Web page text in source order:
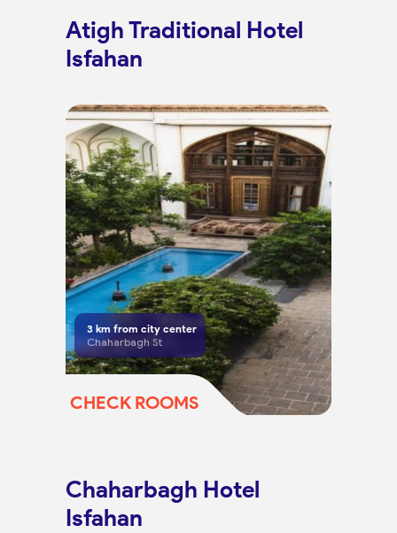
Atigh Traditional Hotel
Isfahan
3km from city center
Chaharbagh St
CHECK ROOMS
Chaharbagh Hotel
Isfahan